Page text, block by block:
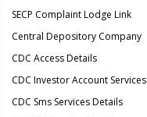
SECP Complaint Lodge Link
Central Depository Company
CDC Access Details
CDC Investor Account Services
CDC Sms Services Details